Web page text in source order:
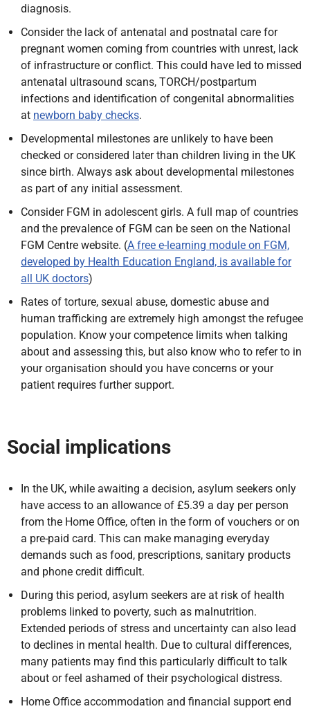
diagnosis.
Consider the lack of antenatal and postnatal care for
pregnant women coming from countries with unrest, lack
of infrastructure or conflict. This could have led to missed
antenatal ultrasound scans, TORCH/postpartum
infections and identification of congenital abnormalities
at newborn baby checks.
Developmental milestones are unlikely to have been
checked or considered later than children living in the UK
since birth. Always ask about developmental milestones
as part of any initial assessment.
Consider FGM in adolescent girls. A full map of countries
and the prevalence of FGM can be seen on the National
FGM Centre website. (A free e-learning module on FGM,
developed by Health Education England, is available for
all UK doctors)
Rates of torture, sexual abuse, domestic abuse and
human trafficking are extremely high amongst the refugee
population. Know your competence limits when talking
about and assessing this, but also know who to refer to in
your organisation should you have concerns or your
patient requires further support.
Social implications
In the UK, while awaiting a decision, asylum seekers only
have access to an allowance of £5.39 a day per person
from the Home Office, often in the form of vouchers or on
a pre-paid card. This can make managing everyday
demands such as food, prescriptions, sanitary products
and phone credit difficult.
During this period, asylum seekers are at risk of health
problems linked to poverty, such as malnutrition.
Extended periods of stress and uncertainty can also lead
to declines in mental health. Due to cultural differences,
many patients may find this particularly difficult to talk
about or feel ashamed of their psychological distress.
Home Office accommodation and financial support end